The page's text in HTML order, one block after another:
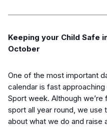
Keeping your Child Safe
October
One of the most important
calendar is fast approaching
Sport week. Although
sport all year round, we use
about what we do and raise